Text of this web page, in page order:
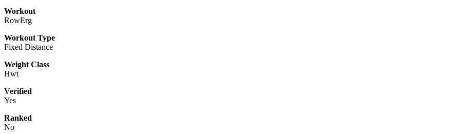
Workout
RowErg
Workout Type
Fixed Distance
Weight Class
Hwt
Verified
Yes
Ranked
No